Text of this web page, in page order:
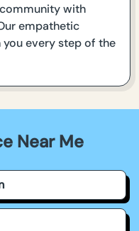
with
empathetic
every step of the
Near Me